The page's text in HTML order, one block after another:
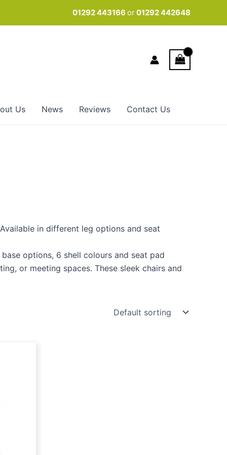
01292 443166 or01292 442648
Us News Reviews Contact Us
in different leg options and seat
options, 6 shell colours and seat pad
or meeting spaces. These sleek chairs and